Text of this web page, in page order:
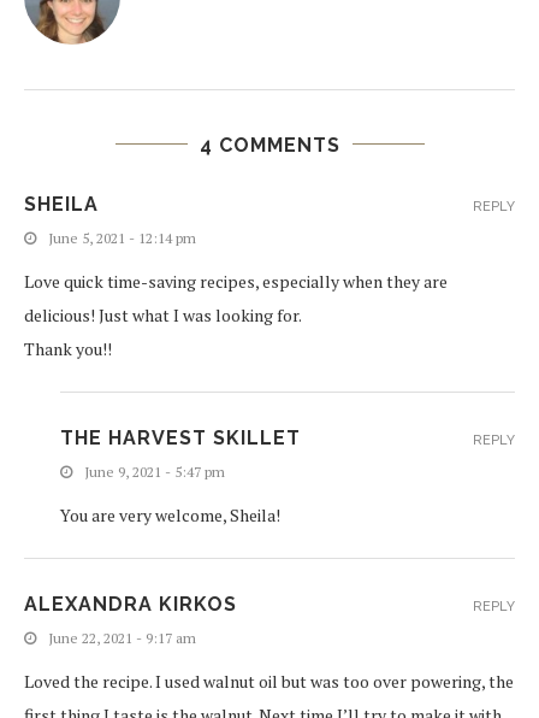
4 COMMENTS
SHEILA
June 5, 2021 - 12:14 pm
Love quick time-saving recipes, especially when they are
delicious! Just what I was looking for.
Thank you!!
REPLY
THE HARVEST SKILLET
June 9, 2021 - 5:47 pm
You are very welcome, Sheila!
REPLY
ALEXANDRA KIRKOS
June 22, 2021 - 9:17 am
Loved the recipe. I used walnut oil but was too over powering, the
REPLY